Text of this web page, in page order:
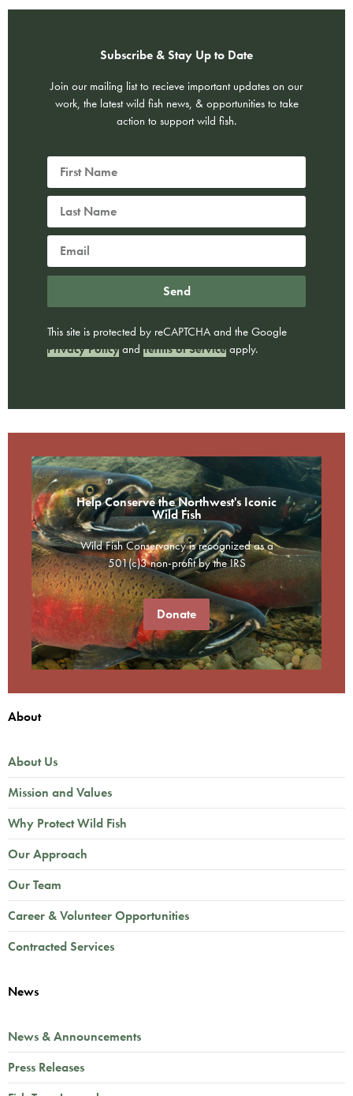
Subscribe & Stay Up to Date
Join our mailing list to recieve important updates on our
work, the latest wild fish news, & opportunities to take
action to support wild fish.
Send
This site is protected by reCAPTCHA and the Google
Privacy Policy and Terms of Service apply.
Help Conserve the Northwest's Iconic
Wild Fish
Wild Fish Conservancy is recognized as a
501(c)3 non-profit by the IRS
Donate
About
About Us
Mission and Values
Why Protect Wild Fish
Our Approach
Our Team
Career & Volunteer Opportunities
Contracted Services
News
News & Announcements
Press Releases